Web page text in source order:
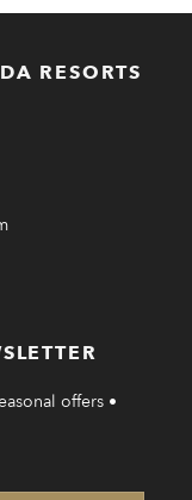
RESORTS
offers •